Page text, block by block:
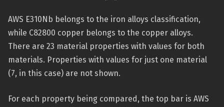
AWS E310Nb belongs to the iron alloys classification,
while C82800 copper belongs to the copper alloys.
There are 23 material properties with values for both
materials. Properties with values for just one material
(7, in this case) are not shown.
For each property being compared, the top bar is AWS